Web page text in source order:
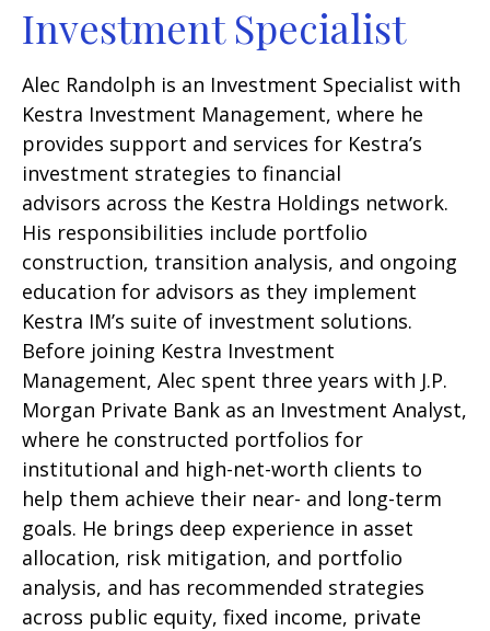
Investment Specialist
Alec Randolph is an Investment Specialist with
Kestra Investment Management, where he
provides support and services for Kestra’s
investment strategies to financial
advisors across the Kestra Holdings network.
His responsibilities include portfolio
construction, transition analysis, and ongoing
education for advisors as they implement
Kestra IM’s suite of investment solutions.
Before joining Kestra Investment
Management, Alec spent three years with J.P.
Morgan Private Bank as an Investment Analyst,
where he constructed portfolios for
institutional and high-net-worth clients to
help them achieve their near- and long-term
goals. He brings deep experience in asset
allocation, risk mitigation, and portfolio
analysis, and has recommended strategies
across public equity, fixed income, private